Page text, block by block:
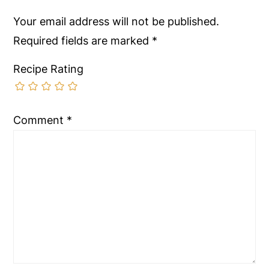
Your email address will not be published.
Required fields are marked *
Recipe Rating
Comment *